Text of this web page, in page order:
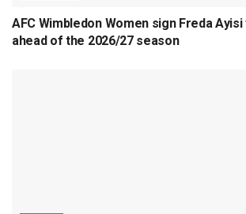
AFC Wimbledon Women sign Freda
ahead of the 2026/27 season